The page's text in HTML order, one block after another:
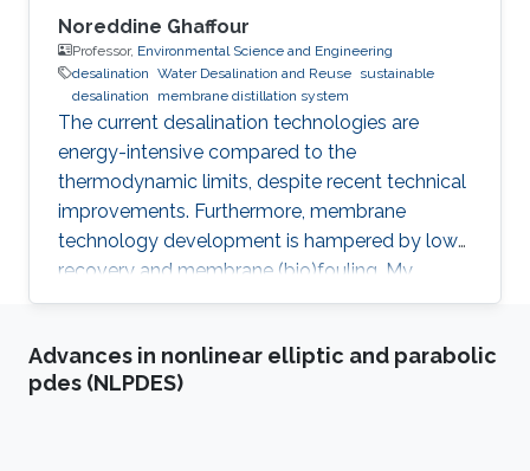
Noreddine Ghaffour
Professor, Environmental Science and Engineering
desalination Water Desalination and Reuse sustainable
desalination
membrane distillation system
The current desalination technologies are
energy-intensive compared to the
thermodynamic limits, despite recent technical
improvements. Furthermore, membrane
technology development is hampered by low
recovery and membrane (bio)fouling. My
research work focuses on: i) reducing the cost
water supply sustainability; ii) improving the
performance of the existing desalination
Advances in nonlinear elliptic and parabolic
pdes (NLPDES)